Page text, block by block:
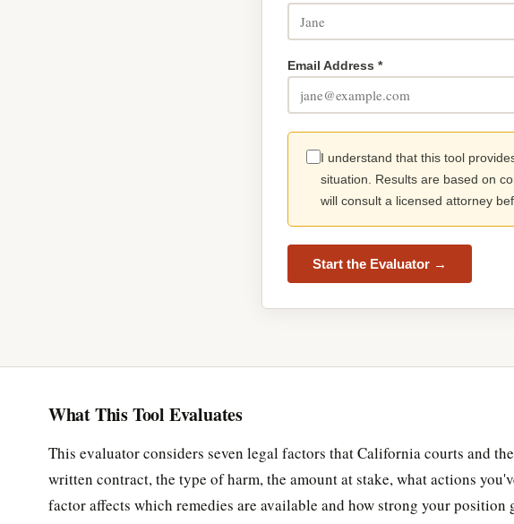
Email Address *
I understand that this tool
situation. Results are based on
will consult a licensed attorney
Start the Evaluator →
What This Tool Evaluates
This evaluator considers seven legal factors that California courts and
written contract, the type of harm, the amount at stake, what actions
factor affects which remedies are available and how strong your position